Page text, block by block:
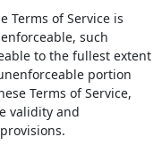
Terms of Service is
such
to the fullest extent
portion
Terms of Service,
validity and